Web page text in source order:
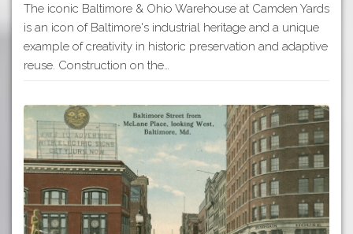
The iconic Baltimore & Ohio Warehouse at Camden Yards
is an icon of Baltimore's industrial heritage and a unique
example of creativity in historic preservation and adaptive
reuse. Construction on the…